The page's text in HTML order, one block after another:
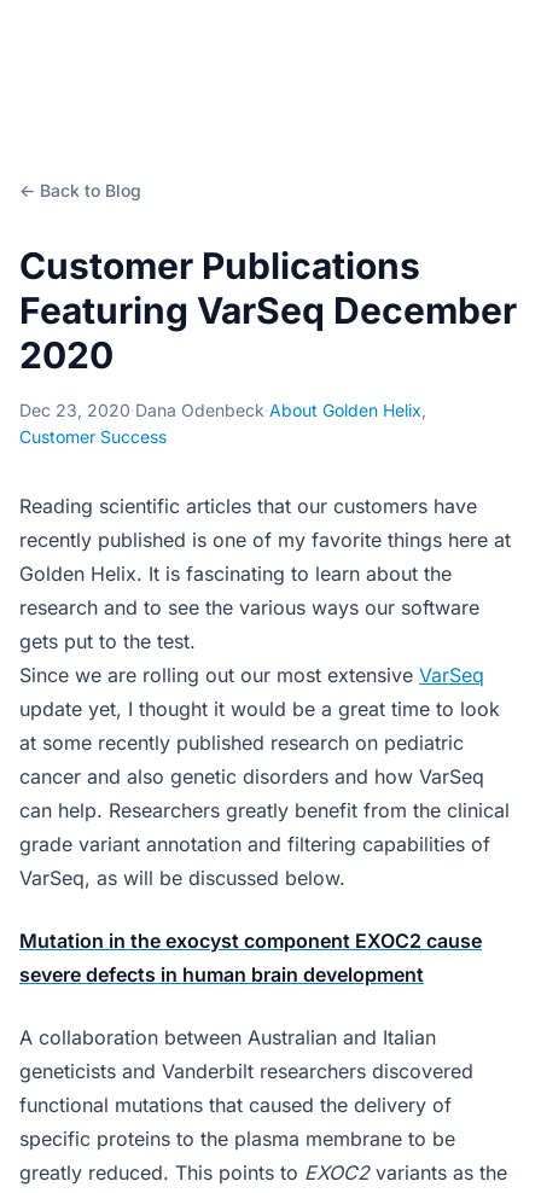
← Back to Blog
Customer Publications
Featuring VarSeq December
2020
Dec 23, 2020·Dana Odenbeck·About Golden Helix,
Customer Success
Reading scientific articles that our customers have
recently published is one of my favorite things here at
Golden Helix. It is fascinating to learn about the
research and to see the various ways our software
gets put to the test.
Since we are rolling out our most extensive VarSeq
update yet, I thought it would be a great time to look
at some recently published research on pediatric
cancer and also genetic disorders and how VarSeq
can help. Researchers greatly benefit from the clinical
grade variant annotation and filtering capabilities of
VarSeq, as will be discussed below.
Mutation in the exocyst component EXOC2 cause
severe defects in human brain development
A collaboration between Australian and Italian
geneticists and Vanderbilt researchers discovered
functional mutations that caused the delivery of
specific proteins to the plasma membrane to be
greatly reduced. This points to EXOC2variants as the